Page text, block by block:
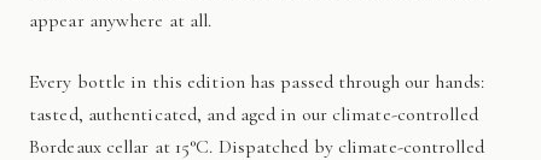
appear anywhere at all.
Every bottle in this edition has passed through our hands:
tasted, authenticated, and aged in our climate-controlled
Bordeaux cellar at 15°C. Dispatched by climate-controlled